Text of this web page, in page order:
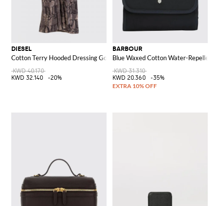
DIESEL
Cotton Terry Hooded Dressing Gown with Jacquard Logo
KWD 40.170
KWD 32.140
-20%
BARBOUR
Blue Waxed Cotton Water-Repellent
KWD 31.310
KWD 20.360
-35%